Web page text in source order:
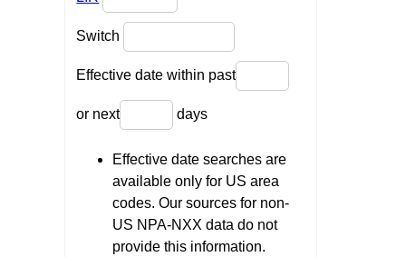
Switch
Effective date within past
or next days
Effective date searches are
available only for US area
codes. Our sources for non-
US NPA-NXX data do not
provide this information.